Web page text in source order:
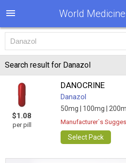
World
Search result for Danazol
$1.08
per pill
DANOCRINE
Danazol
50mg | 100mg |
Manufacturer`s
Select Pack